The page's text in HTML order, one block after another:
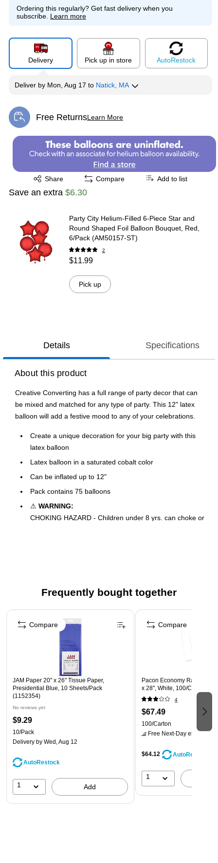
Ordering this regularly? Get fast delivery when you
subscribe. Learn more
Delivery Pick up in store AutoRestock
Deliver by Mon, Aug 17 to Natick, MA
Free ReturnsLearn More
Exited tooltip
Share
Exited tooltip Compare Add to list
Save an extra $6.30
Party City Helium-Filled 6-Piece Star and
Round Shaped Foil Balloon Bouquet, Red,
6/Pack (AM50157-ST)
2
$11.99
Pick up
Details Specifications
About this product
Creative Converting has a full range of party decor that can
be mixed and matched for any type of party. This 12" latex
balloon will add a festive mood to any of your celebrations.
Create a unique decoration for your big party with this
latex balloon
Latex balloon in a saturated cobalt color
Can be inflated up to 12"
Pack contains 75 balloons
⚠ WARNING:
CHOKING HAZARD - Children under 8 yrs. can choke or
helium.Frequently bought together
Page 1 of 4
JAM Paper 20" x 26" Tissue Paper,
Presidential Blue, 10 Sheets/Pack
(1152354)
No reviews yet
$9.29
10/Pack
Delivery by Wed, Aug 12
AutoRestock
1 Add
Compare
Pacon Economy Railroad
x 28", White, 100/Carton
4
$67.49
100/Carton
Free Next-Day eligible
$64.12 AutoRestock
1
Compare